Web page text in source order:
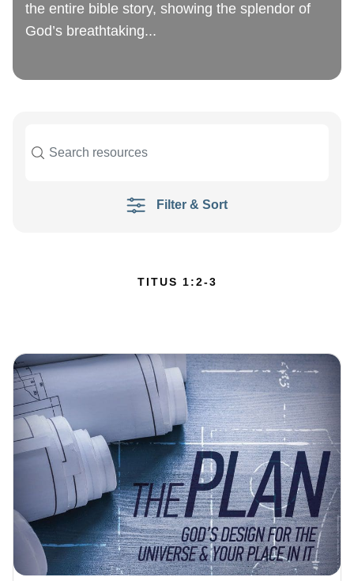
the entire bible story, showing the splendor of
God’s breathtaking...
Filter & Sort
TITUS 1:2-3